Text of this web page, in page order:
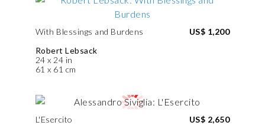
With Blessings and Burdens
Robert Lebsack
24 x 24 in
61 x 61 cm
US$ 1,200
L'Esercito
US$ 2,650